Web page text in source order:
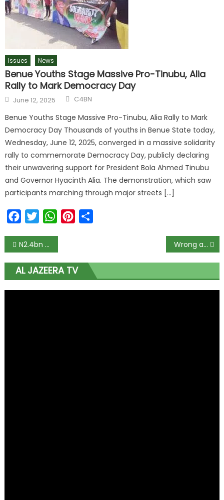
Issues News
Benue Youths Stage Massive Pro-Tinubu, Alia
Rally to Mark Democracy Day
June 12, 2025 C4BN
Benue Youths Stage Massive Pro-Tinubu, Alia Rally to Mark
Democracy Day Thousands of youths in Benue State today,
Wednesday, June 12, 2025, converged in a massive solidarity
rally to commemorate Democracy Day, publicly declaring
their unwavering support for President Bola Ahmed Tinubu
and Governor Hyacinth Alia. The demonstration, which saw
participants marching through major streets […]
FacebookTwitterWhatsAppPinterest
N2.4bn Judgment Debt: S’ Court Reverses Self, Restores GTB’s Appeal against Innoson Motors Wrong alarms about Nigeria’s food insecurity
AL JAZEERA TV